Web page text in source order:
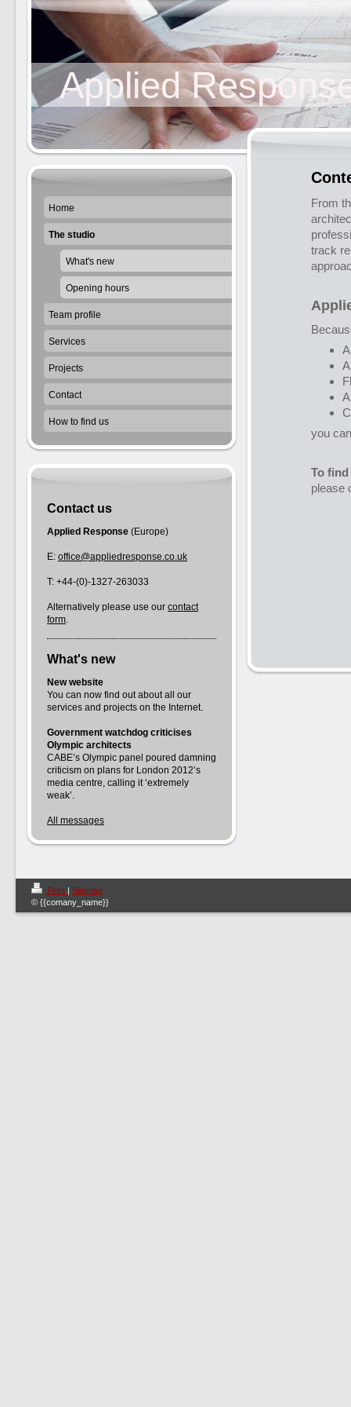
Applied
From
track
you
To
please
Home
The studio
What's new
Opening hours
Team profile
Services
Projects
Contact
How to find us
Contact us
Applied Response (Europe)
E: office@appliedresponse.co.uk
T: +44-(0)-1327-263033
Alternatively please use our contact
form.
What's new
New website
You can now find out about all our
services and projects on the Internet.
Government watchdog criticises
Olympic architects
CABE’s Olympic panel poured damning
criticism on plans for London 2012’s
media centre, calling it ‘extremely
weak’.
All messages
Print | Sitemap
© {{comany_name}}